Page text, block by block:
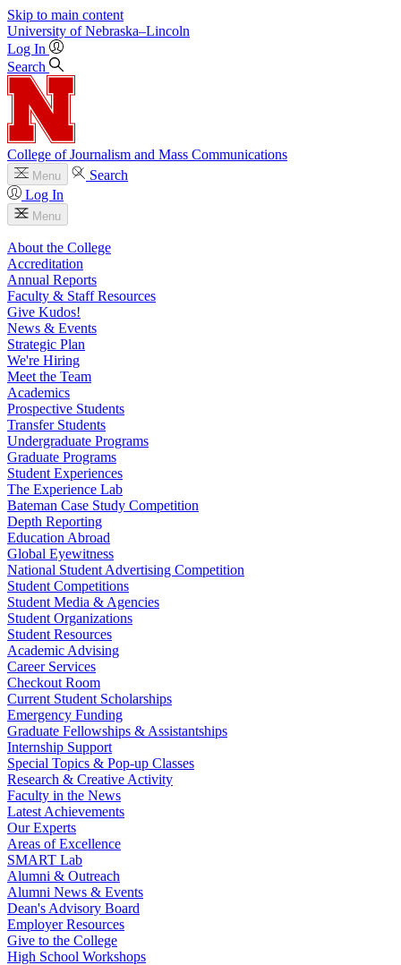
Skip to main content
University of Nebraska–Lincoln
Log In
Search
College of Journalism and Mass Communications
Menu
Search
Log In
Menu
About the College
Accreditation
Annual Reports
Faculty & Staff Resources
Give Kudos!
News & Events
Strategic Plan
We're Hiring
Meet the Team
Academics
Prospective Students
Transfer Students
Undergraduate Programs
Graduate Programs
Student Experiences
The Experience Lab
Bateman Case Study Competition
Depth Reporting
Education Abroad
Global Eyewitness
National Student Advertising Competition
Student Competitions
Student Media & Agencies
Student Organizations
Student Resources
Academic Advising
Career Services
Checkout Room
Current Student Scholarships
Emergency Funding
Graduate Fellowships & Assistantships
Internship Support
Special Topics & Pop-up Classes
Research & Creative Activity
Faculty in the News
Latest Achievements
Our Experts
Areas of Excellence
SMART Lab
Alumni & Outreach
Alumni News & Events
Dean's Advisory Board
Employer Resources
Give to the College
High School Workshops